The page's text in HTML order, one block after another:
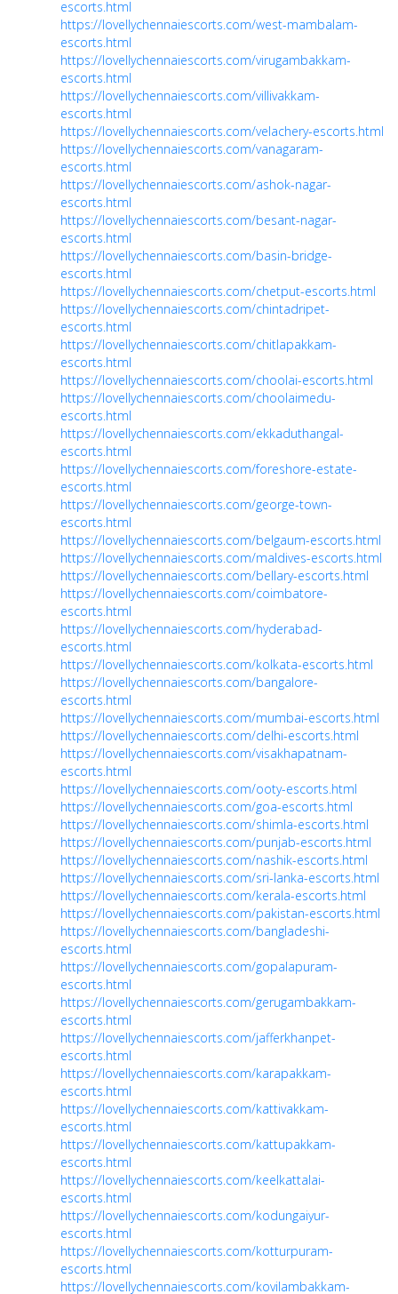
escorts.html
https://lovellychennaiescorts.com/west-mambalam-
escorts.html
https://lovellychennaiescorts.com/virugambakkam-
escorts.html
https://lovellychennaiescorts.com/villivakkam-
escorts.html
https://lovellychennaiescorts.com/velachery-escorts.html
https://lovellychennaiescorts.com/vanagaram-
escorts.html
https://lovellychennaiescorts.com/ashok-nagar-
escorts.html
https://lovellychennaiescorts.com/besant-nagar-
escorts.html
https://lovellychennaiescorts.com/basin-bridge-
escorts.html
https://lovellychennaiescorts.com/chetput-escorts.html
https://lovellychennaiescorts.com/chintadripet-
escorts.html
https://lovellychennaiescorts.com/chitlapakkam-
escorts.html
https://lovellychennaiescorts.com/choolai-escorts.html
https://lovellychennaiescorts.com/choolaimedu-
escorts.html
https://lovellychennaiescorts.com/ekkaduthangal-
escorts.html
https://lovellychennaiescorts.com/foreshore-estate-
escorts.html
https://lovellychennaiescorts.com/george-town-
escorts.html
https://lovellychennaiescorts.com/belgaum-escorts.html
https://lovellychennaiescorts.com/maldives-escorts.html
https://lovellychennaiescorts.com/bellary-escorts.html
https://lovellychennaiescorts.com/coimbatore-
escorts.html
https://lovellychennaiescorts.com/hyderabad-
escorts.html
https://lovellychennaiescorts.com/kolkata-escorts.html
https://lovellychennaiescorts.com/bangalore-
escorts.html
https://lovellychennaiescorts.com/mumbai-escorts.html
https://lovellychennaiescorts.com/delhi-escorts.html
https://lovellychennaiescorts.com/visakhapatnam-
escorts.html
https://lovellychennaiescorts.com/ooty-escorts.html
https://lovellychennaiescorts.com/goa-escorts.html
https://lovellychennaiescorts.com/shimla-escorts.html
https://lovellychennaiescorts.com/punjab-escorts.html
https://lovellychennaiescorts.com/nashik-escorts.html
https://lovellychennaiescorts.com/sri-lanka-escorts.html
https://lovellychennaiescorts.com/kerala-escorts.html
https://lovellychennaiescorts.com/pakistan-escorts.html
https://lovellychennaiescorts.com/bangladeshi-
escorts.html
https://lovellychennaiescorts.com/gopalapuram-
escorts.html
https://lovellychennaiescorts.com/gerugambakkam-
escorts.html
https://lovellychennaiescorts.com/jafferkhanpet-
escorts.html
https://lovellychennaiescorts.com/karapakkam-
escorts.html
https://lovellychennaiescorts.com/kattivakkam-
escorts.html
https://lovellychennaiescorts.com/kattupakkam-
escorts.html
https://lovellychennaiescorts.com/keelkattalai-
escorts.html
https://lovellychennaiescorts.com/kodungaiyur-
escorts.html
https://lovellychennaiescorts.com/kotturpuram-
escorts.html
https://lovellychennaiescorts.com/kovilambakkam-